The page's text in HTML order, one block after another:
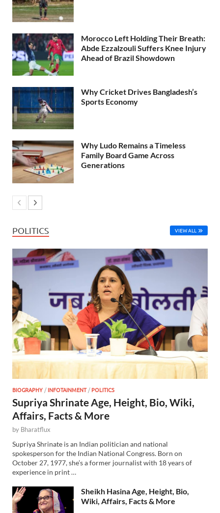
Morocco Left Holding Their Breath:
Abde Ezzalzouli Suffers Knee Injury
Ahead of Brazil Showdown
Why Cricket Drives Bangladesh’s
Sports Economy
Why Ludo Remains a Timeless
Family Board Game Across
Generations
POLITICS VIEW ALL
BIOGRAPHY /INFOTAINMENT/POLITICS
Supriya Shrinate Age, Height, Bio, Wiki,
Affairs, Facts & More
by Bharatflux
Supriya Shrinate is an Indian politician and national
spokesperson for the Indian National Congress. Born on
October 27, 1977, she’s a former journalist with 18 years of
experience in print …
Sheikh Hasina Age, Height, Bio,
Wiki, Affairs, Facts & More